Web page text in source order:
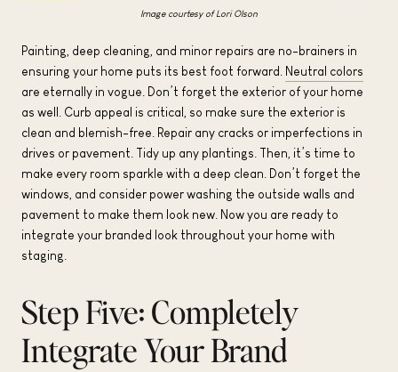
Image courtesy of Lori Olson
Painting, deep cleaning, and minor repairs are no-brainers in
ensuring your home puts its best foot forward.
Neutral colors
are eternally in vogue. Don’t forget the exterior of your home
as well. Curb appeal is critical, so make sure the exterior is
clean and blemish-free. Repair any cracks or imperfections in
drives or pavement. Tidy up any plantings. Then, it’s time to
make every room sparkle with a deep clean. Don’t forget the
windows, and consider power washing the outside walls and
pavement to make them look new. Now you are ready to
integrate your branded look throughout your home with
staging.
Step Five: Completely
Integrate Your Brand